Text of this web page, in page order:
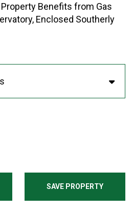
SAVE PROPERTY
Benefits from Gas
Enclosed Southerly